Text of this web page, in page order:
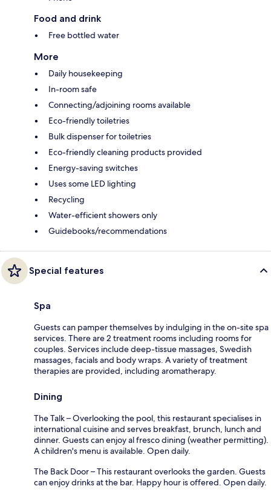
Food and drink
Free bottled water
More
Daily housekeeping
In-room safe
Connecting/adjoining rooms available
Eco-friendly toiletries
Bulk dispenser for toiletries
Eco-friendly cleaning products provided
Energy-saving switches
Uses some LED lighting
Recycling
Water-efficient showers only
Guidebooks/recommendations
Special features
Spa
Guests can pamper themselves by indulging in the on-site spa
services. There are 2 treatment rooms including rooms for
couples. Services include deep-tissue massages, Swedish
massages, facials and body wraps. A variety of treatment
therapies are provided, including aromatherapy.
Dining
The Talk – Overlooking the pool, this restaurant specialises in
international cuisine and serves breakfast, brunch, lunch and
dinner. Guests can enjoy al fresco dining (weather permitting).
A children's menu is available. Open daily.
The Back Door – This restaurant overlooks the garden. Guests
can enjoy drinks at the bar. Happy hour is offered. Open daily.